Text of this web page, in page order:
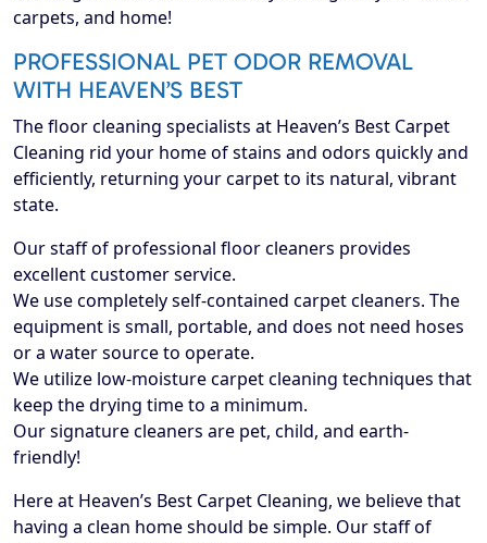
carpets, and home!
PROFESSIONAL PET ODOR REMOVAL
WITH HEAVEN’S BEST
The floor cleaning specialists at Heaven’s Best Carpet
Cleaning rid your home of stains and odors quickly and
efficiently, returning your carpet to its natural, vibrant
state.
Our staff of professional floor cleaners provides
excellent customer service.
We use completely self-contained carpet cleaners. The
equipment is small, portable, and does not need hoses
or a water source to operate.
We utilize low-moisture carpet cleaning techniques that
keep the drying time to a minimum.
Our signature cleaners are pet, child, and earth-
friendly!
Here at Heaven’s Best Carpet Cleaning, we believe that
having a clean home should be simple. Our staff of